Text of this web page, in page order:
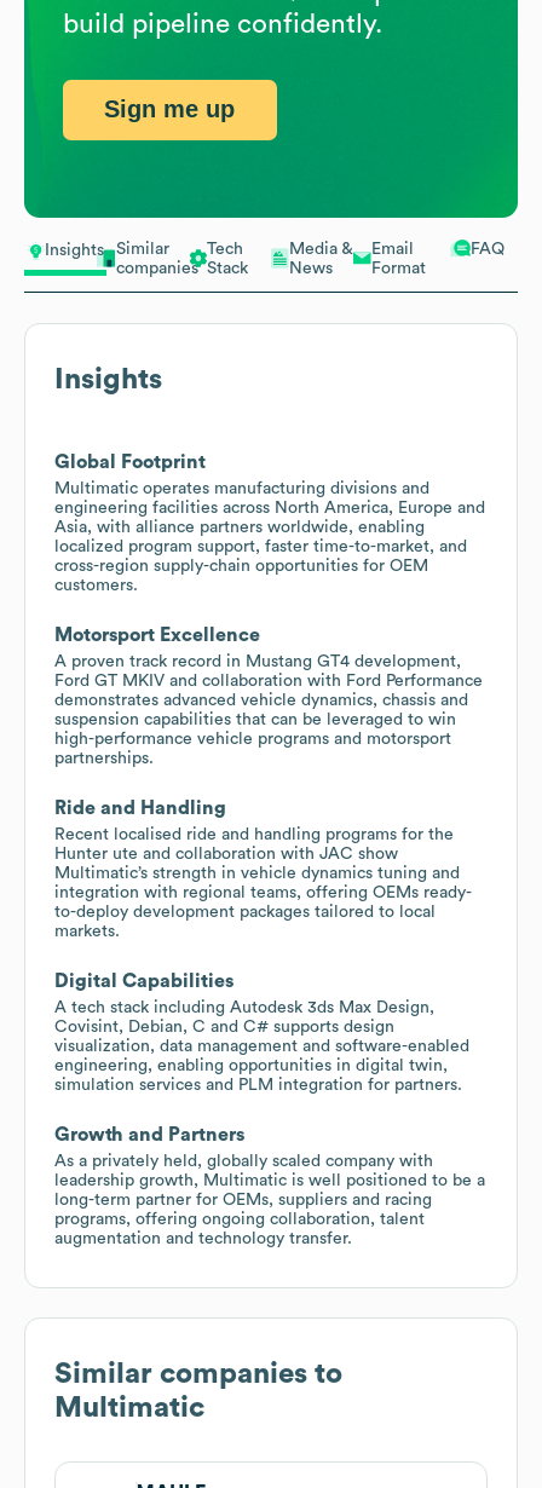
Insights
Similar
companies
Tech
Stack
Media &
News
Email
Format
FAQ
Insights
Global Footprint
Multimatic operates manufacturing divisions and
engineering facilities across North America, Europe and
Asia, with alliance partners worldwide, enabling
localized program support, faster time-to-market, and
cross-region supply-chain opportunities for OEM
customers.
Motorsport Excellence
A proven track record in Mustang GT4 development,
Ford GT MKIV and collaboration with Ford Performance
demonstrates advanced vehicle dynamics, chassis and
suspension capabilities that can be leveraged to win
high-performance vehicle programs and motorsport
partnerships.
Ride and Handling
Recent localised ride and handling programs for the
Hunter ute and collaboration with JAC show
Multimatic’s strength in vehicle dynamics tuning and
integration with regional teams, offering OEMs ready-
to-deploy development packages tailored to local
markets.
Digital Capabilities
A tech stack including Autodesk 3ds Max Design,
Covisint, Debian, C and C# supports design
visualization, data management and software-enabled
engineering, enabling opportunities in digital twin,
simulation services and PLM integration for partners.
Growth and Partners
As a privately held, globally scaled company with
leadership growth, Multimatic is well positioned to be a
long-term partner for OEMs, suppliers and racing
programs, offering ongoing collaboration, talent
augmentation and technology transfer.
Similar companies to
Multimatic
build pipeline confidently.
Sign me up